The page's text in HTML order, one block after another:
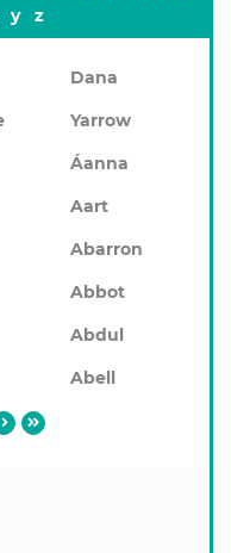
y z
Dana
Yarrow
Áanna
Aart
Abarron
Abbot
Abdul
Abell